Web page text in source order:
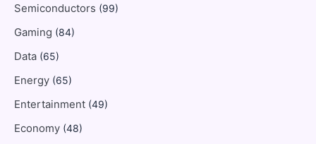
Semiconductors (99)
Gaming (84)
Data (65)
Energy (65)
Entertainment (49)
Economy (48)